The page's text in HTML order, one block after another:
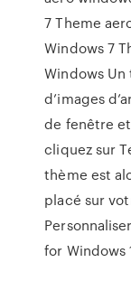
7 Theme
Windows 7
Windows
d’images
de fenêtre
cliquez sur
thème est
placé sur
for Windows